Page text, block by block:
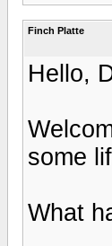
Finch Platte
Hello,
some
What